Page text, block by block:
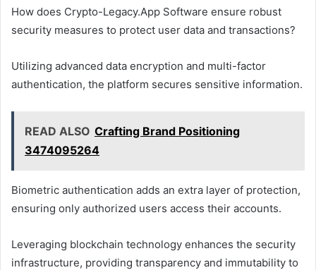
How does Crypto-Legacy.App Software ensure robust
security measures to protect user data and transactions?
Utilizing advanced data encryption and multi-factor
authentication, the platform secures sensitive information.
READ ALSO Crafting Brand Positioning
3474095264
Biometric authentication adds an extra layer of protection,
ensuring only authorized users access their accounts.
Leveraging blockchain technology enhances the security
infrastructure, providing transparency and immutability to